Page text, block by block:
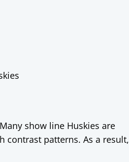
show line Huskies are
contrast patterns. As a result,